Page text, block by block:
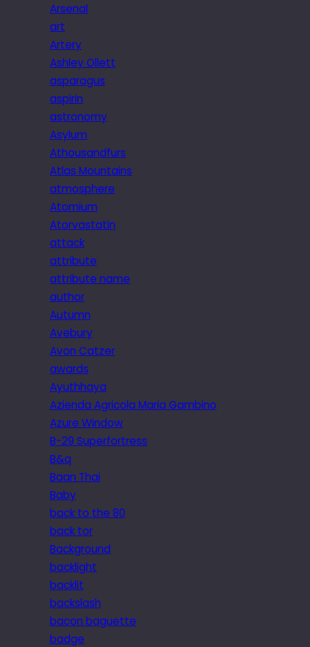
Arsenal
art
Artery
Ashley Ollett
asparagus
aspirin
astronomy
Asylum
Athousandfurs
Atlas Mountains
atmosphere
Atomium
Atorvastatin
attack
attribute
attribute name
author
Autumn
Avebury
Avon Catzer
awards
Ayuthhaya
Azienda Agricola Maria Gambino
Azure Window
B-29 Superfortress
B&q
Baan Thai
Baby
back to the 80
back tor
Background
backlight
backlit
backslash
bacon baguette
badge